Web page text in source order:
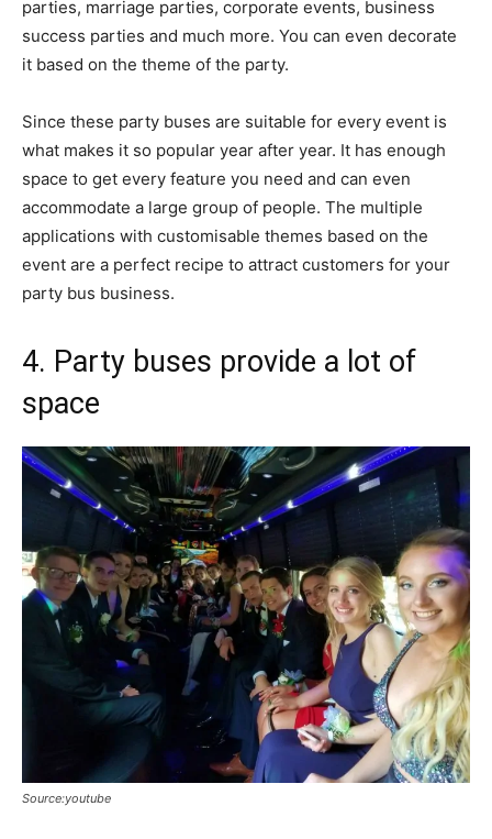
parties, marriage parties, corporate events, business
success parties and much more. You can even decorate
it based on the theme of the party.
Since these party buses are suitable for every event is
what makes it so popular year after year. It has enough
space to get every feature you need and can even
accommodate a large group of people. The multiple
applications with customisable themes based on the
event are a perfect recipe to attract customers for your
party bus business.
4. Party buses provide a lot of
space
Source:youtube